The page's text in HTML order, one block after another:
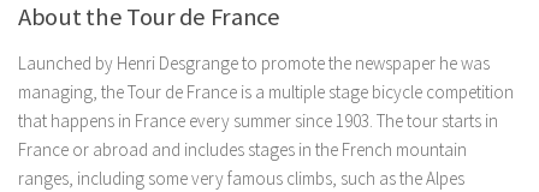
About the Tour de France
Launched by Henri Desgrange to promote the newspaper he was
managing, the Tour de France is a multiple stage bicycle competition
that happens in France every summer since 1903. The tour starts in
France or abroad and includes stages in the French mountain
ranges, including some very famous climbs, such as the Alpes